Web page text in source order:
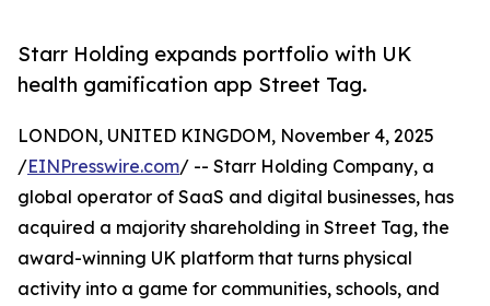
Starr Holding expands portfolio with UK
health gamification app Street Tag.
LONDON, UNITED KINGDOM, November 4, 2025
/EINPresswire.com/ -- Starr Holding Company, a
global operator of SaaS and digital businesses, has
acquired a majority shareholding in Street Tag, the
award-winning UK platform that turns physical
activity into a game for communities, schools, and